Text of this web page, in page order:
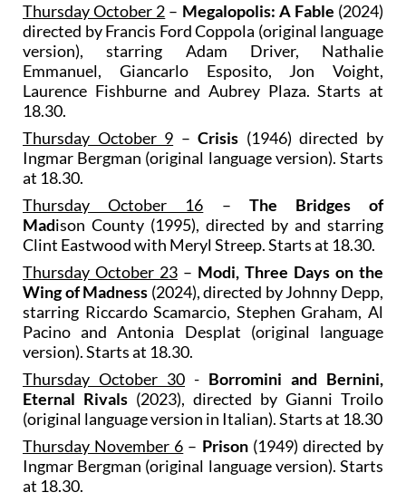
Thursday October 2 – Megalopolis: A Fable (2024)
directed by Francis Ford Coppola (original language
version), starring Adam Driver, Nathalie
Emmanuel, Giancarlo Esposito, Jon Voight,
Laurence Fishburne and Aubrey Plaza. Starts at
18.30.
Thursday October 9 –Crisis (1946) directed by
Ingmar Bergman (original language version). Starts
at 18.30.
Thursday October 16 – The Bridges of
Madison County (1995), directed by and starring
Clint Eastwood with Meryl Streep. Starts at 18.30.
Thursday October 23 – Modi, Three Days on the
Wing of Madness (2024), directed by Johnny Depp,
starring Riccardo Scamarcio, Stephen Graham, Al
Pacino and Antonia Desplat (original language
version). Starts at 18.30.
Thursday October 30 - Borromini and Bernini,
Eternal Rivals (2023), directed by Gianni Troilo
(original language version in Italian). Starts at 18.30
Thursday November 6 – Prison(1949) directed by
Ingmar Bergman (original language version). Starts
at 18.30.